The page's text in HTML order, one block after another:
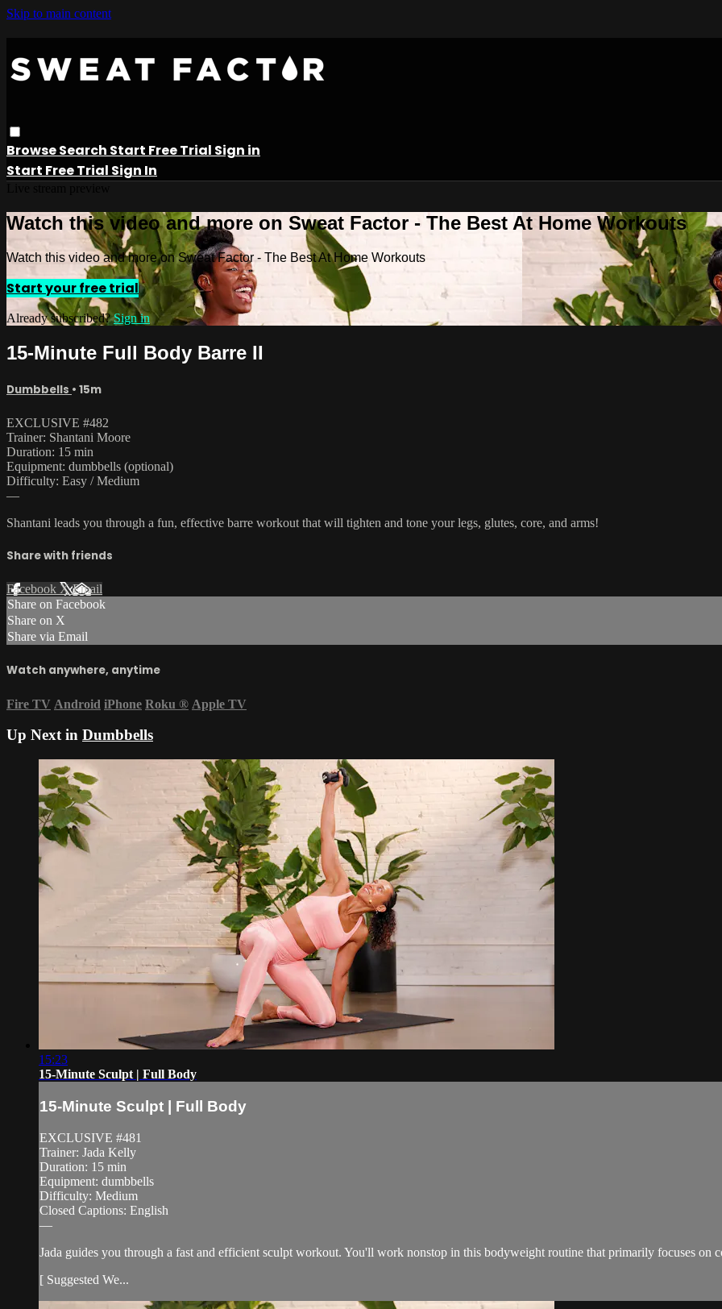
Skip to main content
BrowseSearch Start Free Trial Sign in
Start Free Trial Sign In
Watch this video and more on Sweat Factor - The Best At Home Workouts
Watch this video and more on Sweat Factor - The Best At Home Workouts
Start your free trial
Already subscribed?Sign in
15-Minute Full Body Barre II
Dumbbells • 15m
EXCLUSIVE #482
Trainer: Shantani Moore
Duration: 15 min
Equipment: dumbbells (optional)
Difficulty: Easy / Medium
—
Shantani leads you through a fun, effective barre workout that will tighten and tone your legs, glutes, core, and arms!
Share with friends
Facebook XEmail
Share on Facebook
Share on X
Share via Email
Watch anywhere, anytime
Fire TV Android iPhone Roku ® Apple TV
Up Next in Dumbbells
15:23
15-Minute Sculpt | Full Body
15-Minute Sculpt | Full Body
EXCLUSIVE #481
Trainer: Jada Kelly
Duration: 15 min
Equipment: dumbbells
Difficulty: Medium
Closed Captions: English
—
Jada guides you through a fast and efficient sculpt workout. You'll work nonstop in this bodyweight routine that primarily focuses on
[ Suggested We...